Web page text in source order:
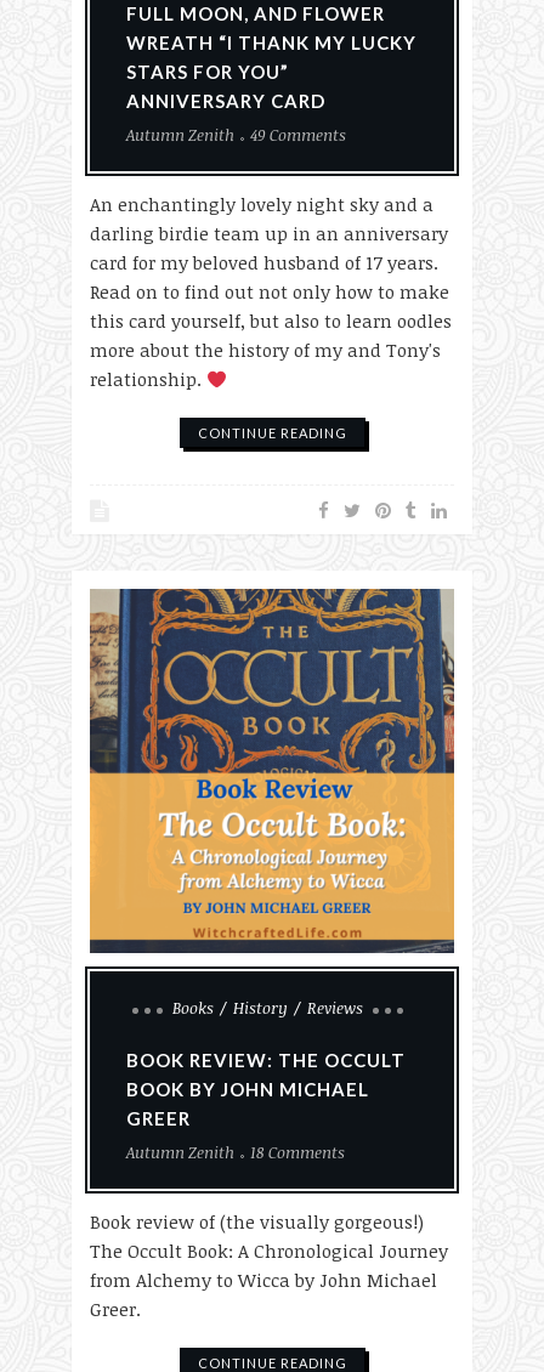
FULL MOON, AND FLOWER
WREATH “I THANK MY LUCKY
STARS FOR YOU”
ANNIVERSARY CARD
Autumn Zenith
49 Comments
An enchantingly lovely night sky and a
darling birdie team up in an anniversary
card for my beloved husband of 17 years.
Read on to find out not only how to make
this card yourself, but also to learn oodles
more about the history of my and Tony's
relationship.
CONTINUE READING
Books History Reviews
BOOK REVIEW: THE OCCULT
BOOK BY JOHN MICHAEL
GREER
Autumn Zenith
18 Comments
Book review of (the visually gorgeous!)
The Occult Book: A Chronological Journey
from Alchemy to Wicca by John Michael
Greer.
CONTINUE READING